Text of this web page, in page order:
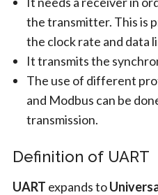
the transmitter. This is
the clock rate and data
It transmits the
The use of different
and Modbus can be
transmission.
Definition of UART
UART expands to